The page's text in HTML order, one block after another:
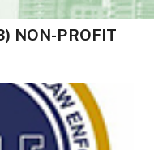
NON-PROFIT